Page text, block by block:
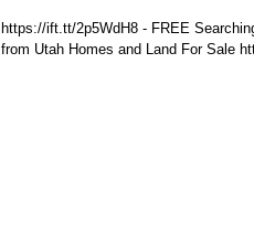
https://ift.tt/2p5WdH8 - FREE
from Utah Homes and Land For Sale